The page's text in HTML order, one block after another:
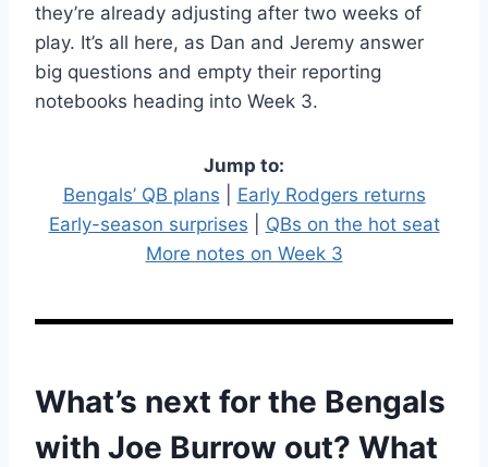
they’re already adjusting after two weeks of
play. It’s all here, as Dan and Jeremy answer
big questions and empty their reporting
notebooks heading into Week 3.
Jump to:
Bengals’ QB plans
Early Rodgers returns
Early-season surprises
QBs on the hot seat
More notes on Week 3
What’s next for the Bengals
with Joe Burrow out? What